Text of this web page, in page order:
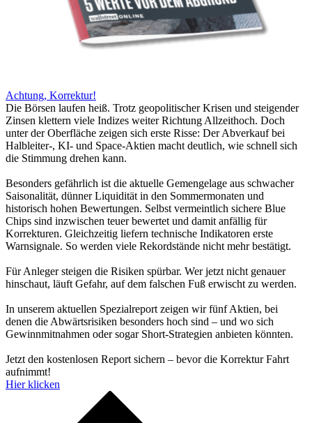
Achtung, Korrektur!
Die Börsen laufen heiß. Trotz geopolitischer Krisen und steigender
Zinsen klettern viele Indizes weiter Richtung Allzeithoch. Doch
unter der Oberfläche zeigen sich erste Risse: Der Abverkauf bei
Halbleiter-, KI- und Space-Aktien macht deutlich, wie schnell sich
die Stimmung drehen kann.
Besonders gefährlich ist die aktuelle Gemengelage aus schwacher
Saisonalität, dünner Liquidität in den Sommermonaten und
historisch hohen Bewertungen. Selbst vermeintlich sichere Blue
Chips sind inzwischen teuer bewertet und damit anfällig für
Korrekturen. Gleichzeitig liefern technische Indikatoren erste
Warnsignale. So werden viele Rekordstände nicht mehr bestätigt.
Für Anleger steigen die Risiken spürbar. Wer jetzt nicht genauer
hinschaut, läuft Gefahr, auf dem falschen Fuß erwischt zu werden.
In unserem aktuellen Spezialreport zeigen wir fünf Aktien, bei
denen die Abwärtsrisiken besonders hoch sind – und wo sich
Gewinnmitnahmen oder sogar Short-Strategien anbieten könnten.
Jetzt den kostenlosen Report sichern – bevor die Korrektur Fahrt
aufnimmt!
Hier klicken